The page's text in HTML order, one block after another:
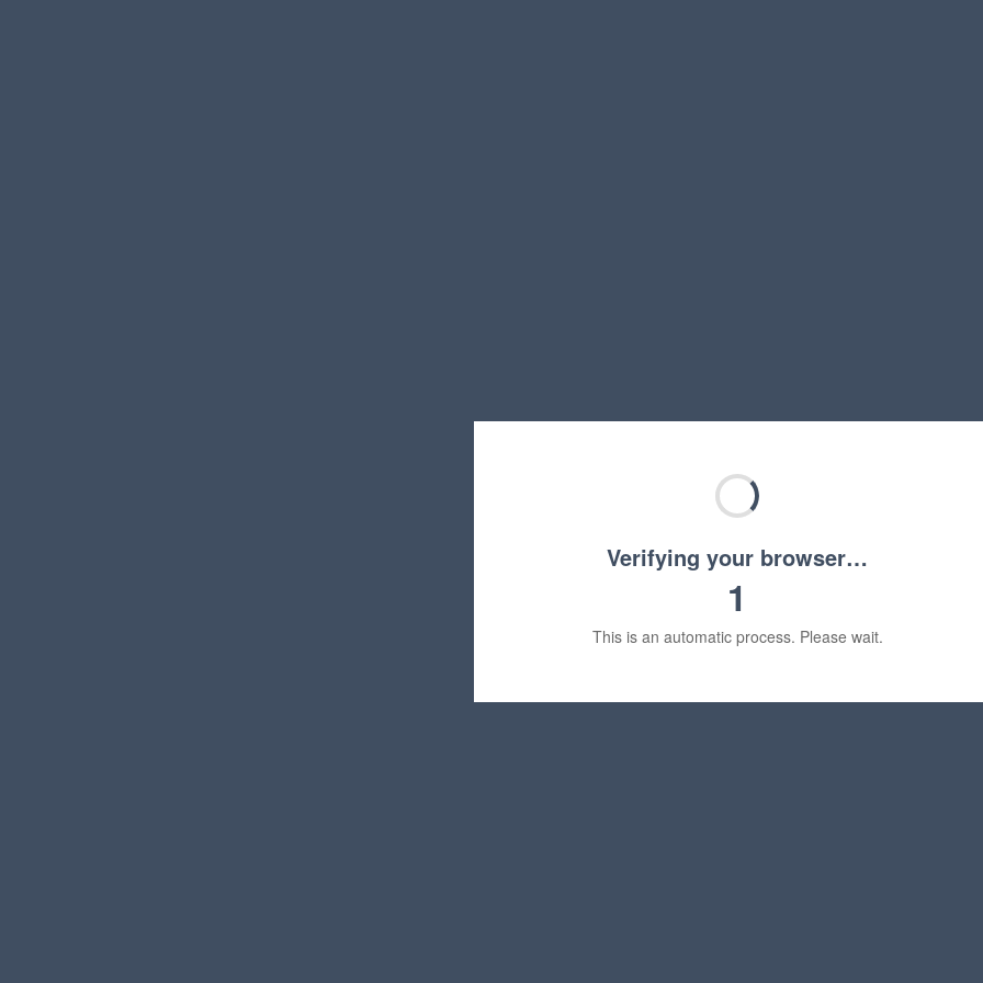
Verifying your browser…
1
This is an automatic process. Please wait.